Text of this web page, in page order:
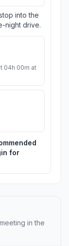
into the
night drive.
04h 00m at
for
in the